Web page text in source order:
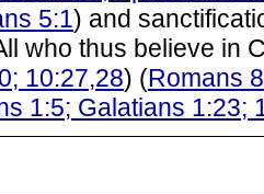
5:1) and
who thus believe in
10:27,28) (Romans
1:5; Galatians 1:23;